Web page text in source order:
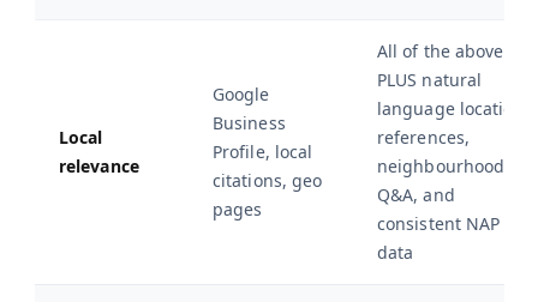
Local
relevance
Google
Business
Profile, local
citations, geo
pages
All of the above
PLUS natural
language location
references,
neighbourhood
Q&A, and
consistent NAP
data